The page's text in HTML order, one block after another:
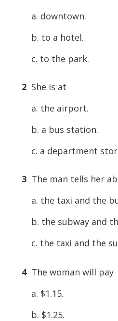
a. downtown.
b. to a hotel.
c. to the park.
2 She is at
a. the airport.
b. a bus station.
c. a department
3 The man tells her
a. the taxi and the
b. the subway and
c. the taxi and the
4 The woman will pay
a. $1.15.
b. $1.25.